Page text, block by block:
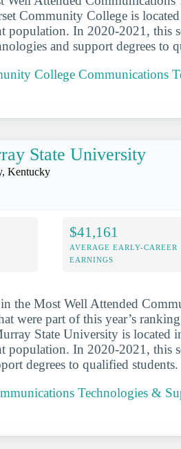
Community College is
population. In 2020-2021, this
and support degrees to
College Communications
State University
Kentucky
$41,161
AVERAGE EARLY-CAREER
EARNINGS
the Most Well Attended
were part of this year’s
State University is located
population. In 2020-2021, this
degrees to qualified students.
Technologies &